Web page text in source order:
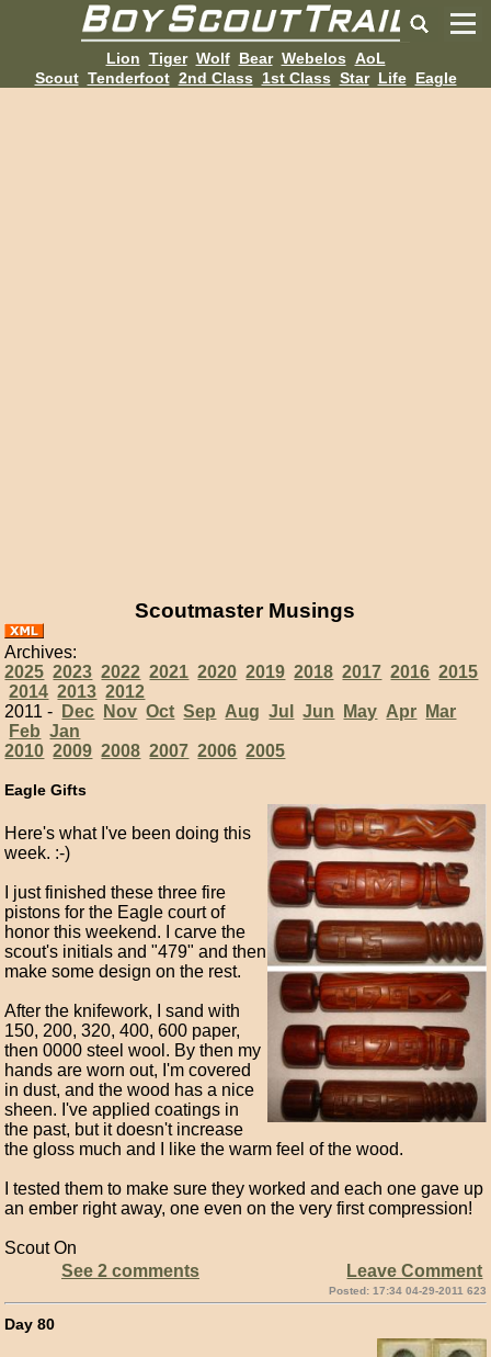
Lion Tiger Wolf Bear Webelos AoL
Scout Tenderfoot 2nd Class 1st Class Star Life Eagle
Scoutmaster Musings
Archives:
2025 2023 2022 2021 2020 2019 2018 2017 2016 2015
2014 2013 2012
2011 -
Dec Nov Oct Sep Aug Jul Jun May Apr
Mar
Feb Jan
2010 2009 2008 2007 2006 2005
Eagle Gifts
Here's what I've been doing this
week. :-)
I just finished these three fire
pistons for the Eagle court of
honor this weekend. I carve the
scout's initials and "479" and then
make some design on the rest.
After the knifework, I sand with
150, 200, 320, 400, 600 paper,
then 0000 steel wool. By then my
hands are worn out, I'm covered
in dust, and the wood has a nice
sheen. I've applied coatings in
the past, but it doesn't increase
the gloss much and I like the warm feel of the wood.
I tested them to make sure they worked and each one gave up
an ember right away, one even on the very first compression!
Scout On
See 2 comments
Leave Comment
Posted: 17:34 04-29-2011 623
Day 80